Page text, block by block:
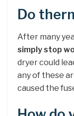
Do
After many
simply stop
dryer could
any of these
caused the